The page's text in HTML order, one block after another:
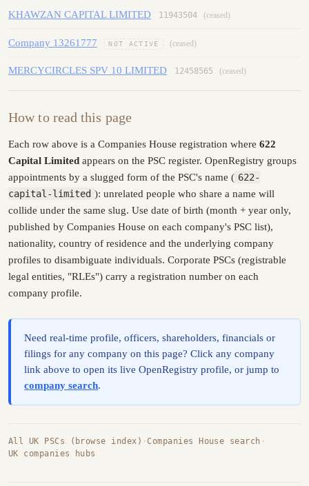
KHAWZAN CAPITAL LIMITED 11943504 (ceased)
Company 13261777 NOT ACTIVE (ceased)
MERCYCIRCLES SPV 10 LIMITED 12458565 (ceased)
How to read this page
Each row above is a Companies House registration where 622
Capital Limited appears on the PSC register. OpenRegistry groups
appointments by a slugged form of the PSC's name ( 622-
capital-limited ): unrelated people who share a name will
collide under the same slug. Use date of birth (month + year only,
published by Companies House on each company's PSC list),
nationality, country of residence and the underlying company
profiles to disambiguate individuals. Corporate PSCs (registrable
legal entities, "RLEs") carry a registration number on each
company profile.
Need real-time profile, officers, shareholders, financials or
filings for any company on this page? Click any company
link above to open its live OpenRegistry profile, or jump to
company search.
All UK PSCs (browse index) ·Companies House search ·
UK companies hubs